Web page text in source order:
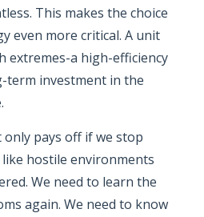
This makes the choice
even more critical. A unit
extremes-a high-efficiency
term investment in the
pays off if we stop
hostile environments
We need to learn the
again. We need to know